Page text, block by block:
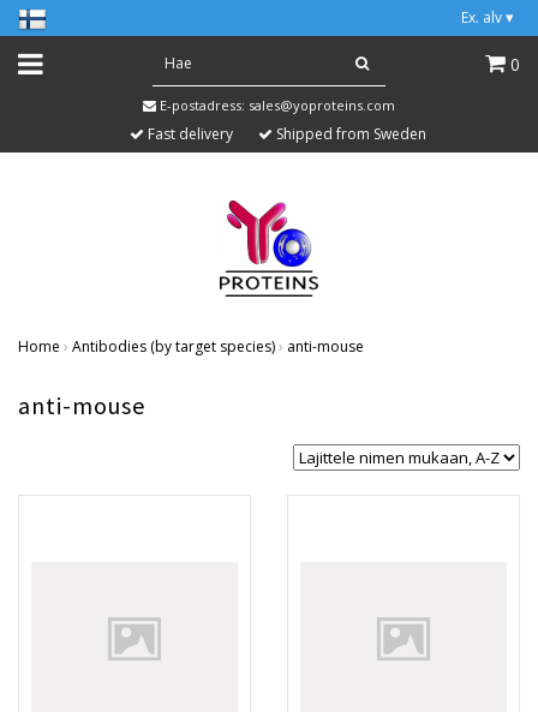
Ex. alv ▾
0
E-postadress: sales@yoproteins.com
Fast delivery Shipped from Sweden
Home › Antibodies (by target species)› anti-mouse
anti-mouse